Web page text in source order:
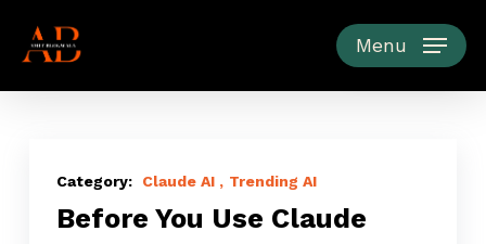
Menu
You
Use
Claude AI Trending AI
Before You Use Claude